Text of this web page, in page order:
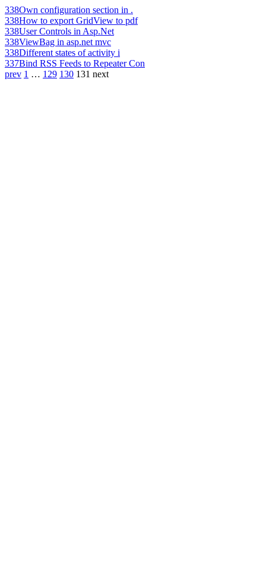
338Own configuration section in .
338How to export GridView to pdf
338User Controls in Asp.Net
338ViewBag in asp.net mvc
338Different states of activity i
337Bind RSS Feeds to Repeater Con
prev 1 … 129 130 131 next